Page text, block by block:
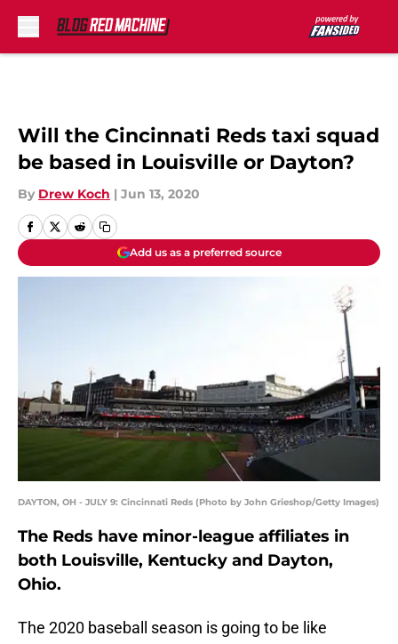
Will the Cincinnati Reds taxi squad
be based in Louisville or Dayton?
By Drew Koch | Jun 13, 2020
Add us as a preferred source
DAYTON, OH - JULY 9: Cincinnati Reds (Photo by John Grieshop/Getty Images)
The Reds have minor-league affiliates in
both Louisville, Kentucky and Dayton,
Ohio.
The 2020 baseball season is going to be like